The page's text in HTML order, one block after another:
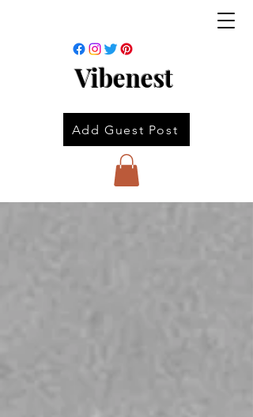
Vibenest
Add Guest Post